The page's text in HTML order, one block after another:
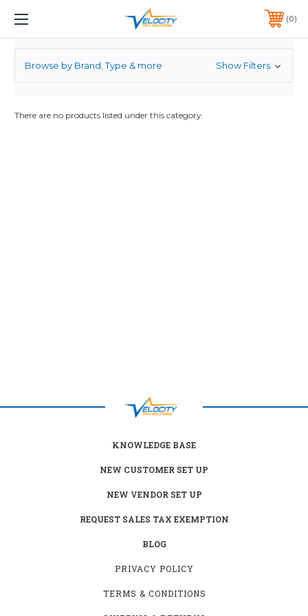
1 YEAR WARRANTY INCLUDED ALL PRODUCTS*
PHONE:651-633-0095 0
TP-LINK
Browse by Brand, Type & more Show Filters
There are no products listed under this category.
KNOWLEDGE BASE
NEW CUSTOMER SET UP
NEW VENDOR SET UP
REQUEST SALES TAX EXEMPTION
BLOG
PRIVACY POLICY
TERMS & CONDITIONS